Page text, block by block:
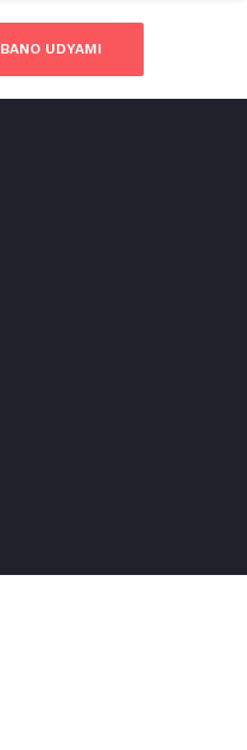
BANO UDYAMI